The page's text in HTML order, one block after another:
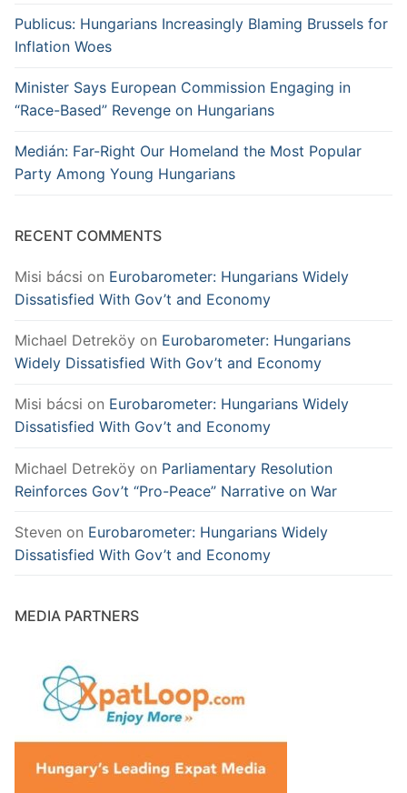
Publicus: Hungarians Increasingly Blaming Brussels for
Inflation Woes
Minister Says European Commission Engaging in
“Race-Based” Revenge on Hungarians
Medián: Far-Right Our Homeland the Most Popular
Party Among Young Hungarians
RECENT COMMENTS
Misi bácsi on Eurobarometer: Hungarians Widely
Dissatisfied With Gov’t and Economy
Michael Detreköy on Eurobarometer: Hungarians
Widely Dissatisfied With Gov’t and Economy
Misi bácsi on Eurobarometer: Hungarians Widely
Dissatisfied With Gov’t and Economy
Michael Detreköy on Parliamentary Resolution
Reinforces Gov’t “Pro-Peace” Narrative on War
Steven on Eurobarometer: Hungarians Widely
Dissatisfied With Gov’t and Economy
MEDIA PARTNERS